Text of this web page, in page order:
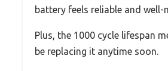
battery feels reliable and well-
Plus, the 1000 cycle lifespan
be replacing it anytime soon.